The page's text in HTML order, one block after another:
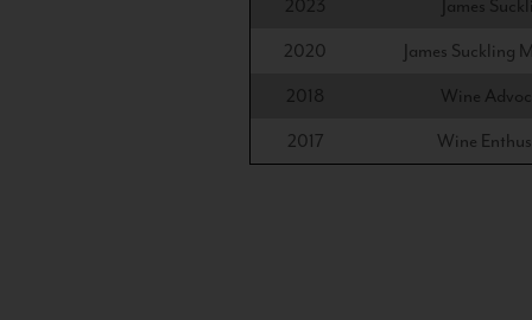
2023
James
2020
James Suckling
2018
Wine
2017
Wine